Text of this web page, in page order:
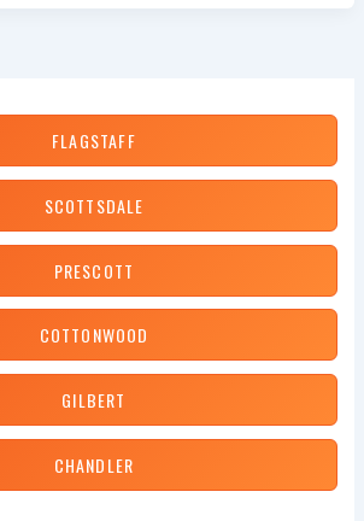
FLAGSTAFF
SCOTTSDALE
PRESCOTT
COTTONWOOD
GILBERT
CHANDLER